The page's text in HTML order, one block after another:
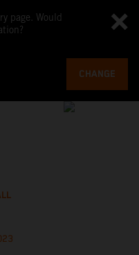
page. Would
CHANGE